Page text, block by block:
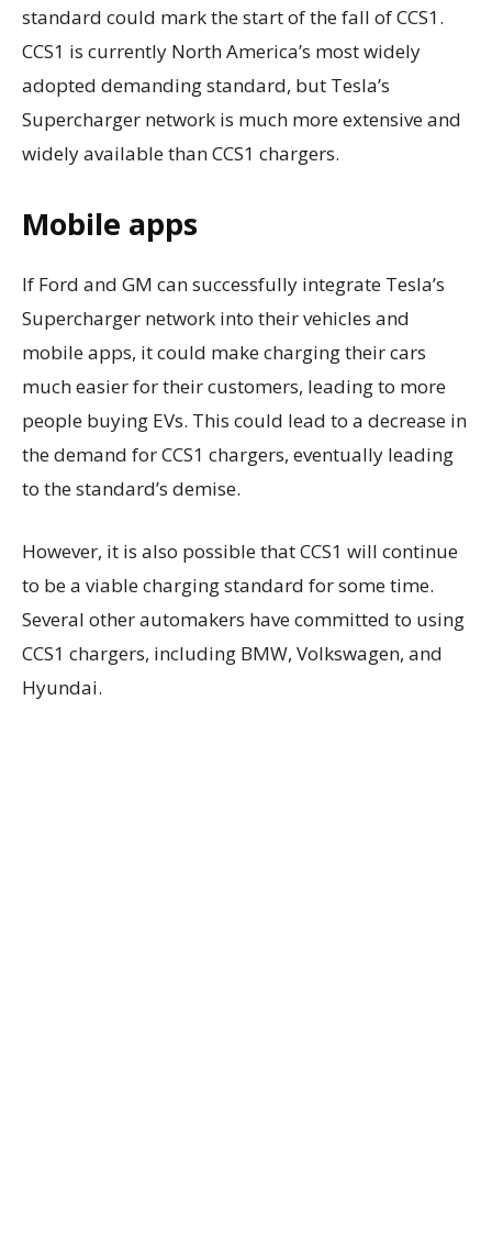
standard could mark the start of the fall of CCS1.
CCS1 is currently North America’s most widely
adopted demanding standard, but Tesla’s
Supercharger network is much more extensive and
widely available than CCS1 chargers.
Mobile apps
If Ford and GM can successfully integrate Tesla’s
Supercharger network into their vehicles and
mobile apps, it could make charging their cars
much easier for their customers, leading to more
people buying EVs. This could lead to a decrease in
the demand for CCS1 chargers, eventually leading
to the standard’s demise.
However, it is also possible that CCS1 will continue
to be a viable charging standard for some time.
Several other automakers have committed to using
CCS1 chargers, including BMW, Volkswagen, and
Hyundai.